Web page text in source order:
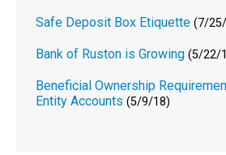
Safe Deposit Box Etiquette (7/
Bank of Ruston is Growing (5/22/
Beneficial Ownership
Entity Accounts (5/9/18)